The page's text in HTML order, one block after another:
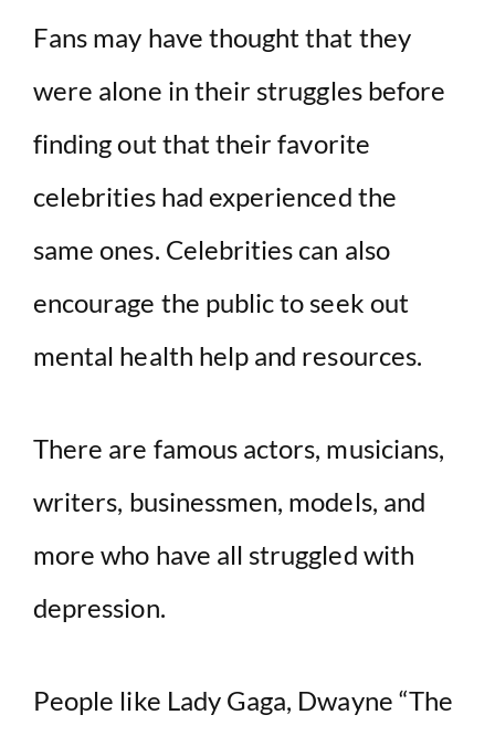
d
e
o
Fans may have thought that they
were alone in their struggles before
finding out that their favorite
celebrities had experienced the
same ones. Celebrities can also
encourage the public to seek out
mental health help and resources.
There are famous actors, musicians,
writers, businessmen, models, and
more who have all struggled with
depression.
People like Lady Gaga, Dwayne “The